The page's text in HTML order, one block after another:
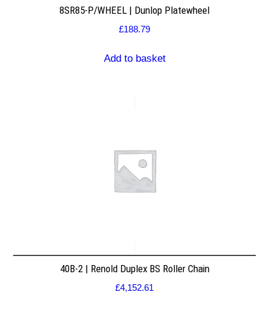
8SR85-P/WHEEL | Dunlop Platewheel
£188.79
Add to basket
40B-2 | Renold Duplex BS Roller Chain
£4,152.61